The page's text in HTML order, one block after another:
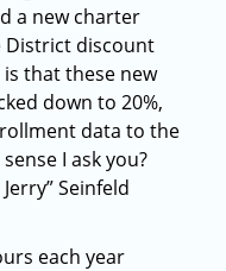
a new charter
District discount
that these new
down to 20%,
data to the
I ask you?
Seinfeld
each year